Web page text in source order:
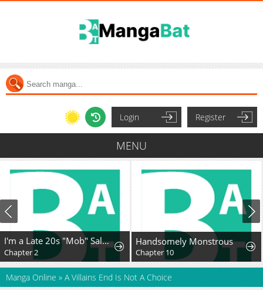
Login Register
MENU
I'm a Late 20s "Mob" Salaryman Who's Terrible with Women一But Somehow, I landed a Girlfriend Who's Way Too Handsome
Chapter 2
Handsomely Monstrous
Chapter 10
Manga Online » A Villains End Is Not A Choice